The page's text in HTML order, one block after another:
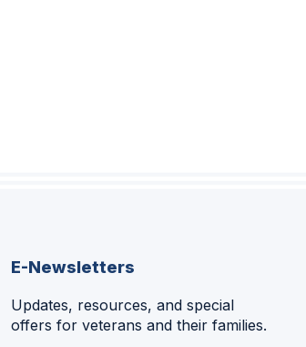
E-Newsletters
Updates, resources, and special
offers for veterans and their families.